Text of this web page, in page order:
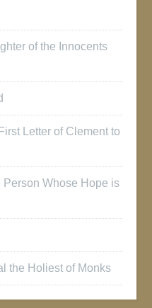
of the Innocents
Letter of Clement to
Person Whose Hope is
the Holiest of Monks